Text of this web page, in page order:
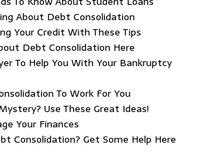
About Debt Consolidation
Your Credit With These Tips
Debt Consolidation Here
To Help You With Your Bankruptcy
To Work For You
Use These Great Ideas!
Your Finances
Consolidation? Get Some Help Here